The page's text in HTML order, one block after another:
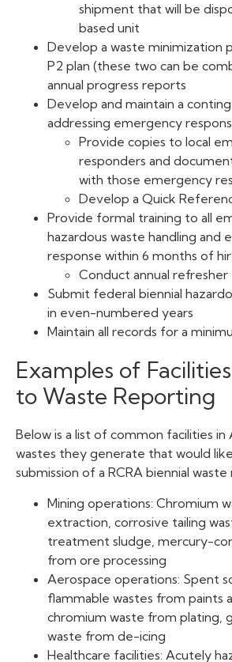
shipment that will be
based unit
Develop a waste minimization
P2 plan (these two can be
annual progress reports
Develop and maintain a
addressing emergency
Provide copies to local
responders and
with those emergency
Develop a Quick
Provide formal training to all
hazardous waste handling and
response within 6 months of
Conduct annual refresher
Submit federal biennial
in even-numbered years
Maintain all records for a
Examples of
to Waste Reporting
Below is a list of common facilities in
wastes they generate that would
submission of a RCRA biennial
Mining operations: Chromium
extraction, corrosive tailing
treatment sludge, mercury-
from ore processing
Aerospace operations: Spent
flammable wastes from paints
chromium waste from plating,
waste from de-icing
Healthcare facilities: Acutely